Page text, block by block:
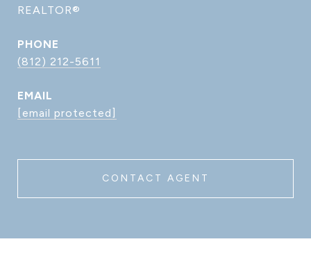
REALTOR®
PHONE
(812) 212-5611
EMAIL
[email protected]
CONTACT AGENT